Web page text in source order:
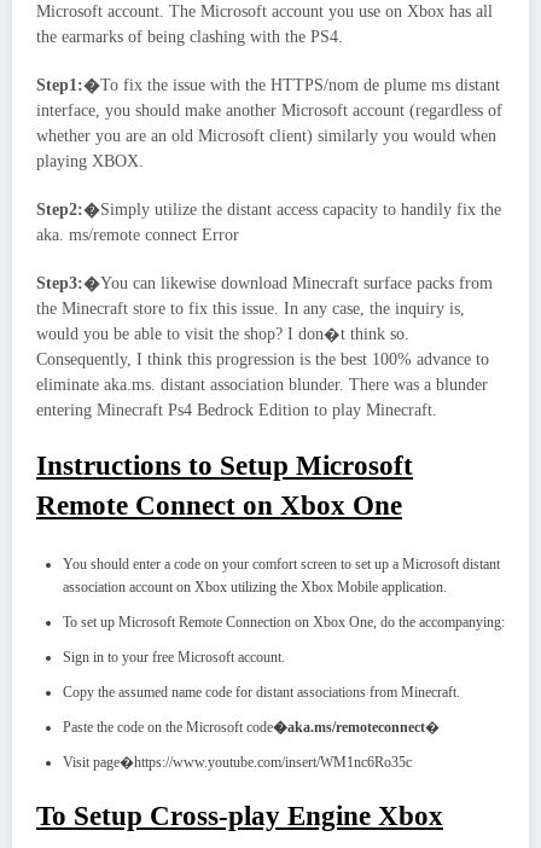
Microsoft account. The Microsoft account you use on Xbox has all
the earmarks of being clashing with the PS4.
Step1:�To fix the issue with the HTTPS/nom de plume ms distant
interface, you should make another Microsoft account (regardless of
whether you are an old Microsoft client) similarly you would when
playing XBOX.
Step2:�Simply utilize the distant access capacity to handily fix the
aka. ms/remote connect Error
Step3:�You can likewise download Minecraft surface packs from
the Minecraft store to fix this issue. In any case, the inquiry is,
would you be able to visit the shop? I don�t think so.
Consequently, I think this progression is the best 100% advance to
eliminate aka.ms. distant association blunder. There was a blunder
entering Minecraft Ps4 Bedrock Edition to play Minecraft.
Instructions to Setup Microsoft
Remote Connect on Xbox One
You should enter a code on your comfort screen to set up a Microsoft distant
association account on Xbox utilizing the Xbox Mobile application.
To set up Microsoft Remote Connection on Xbox One, do the accompanying:
Sign in to your free Microsoft account.
Copy the assumed name code for distant associations from Minecraft.
Paste the code on the Microsoft code�aka.ms/remoteconnect�
Visit page�https://www.youtube.com/insert/WM1nc6Ro35c
To Setup Cross-play Engine Xbox